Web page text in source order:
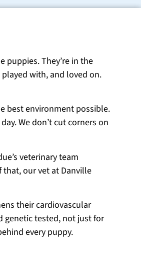
puppies. They’re in the
with, and loved on.
best environment possible.
We don’t cut corners on
veterinary team
that, our vet at Danville
their cardiovascular
genetic tested, not just for
every puppy.